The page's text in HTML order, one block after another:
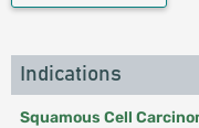
Indications
Squamous Cell